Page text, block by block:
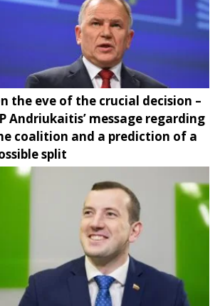
the eve of the crucial decision –
Andriukaitis’ message regarding
coalition and a prediction of a
split